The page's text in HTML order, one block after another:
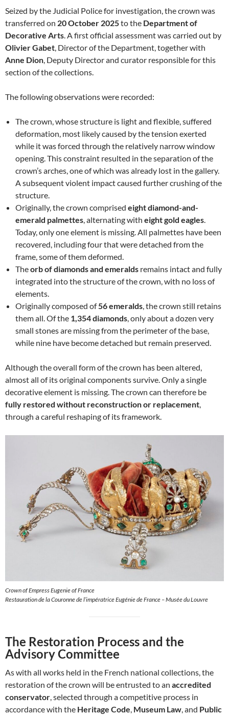
Seized by the Judicial Police for investigation, the crown was
transferred on 20 October 2025to the Department of
Decorative Arts. A first official assessment was carried out by
Olivier Gabet, Director of the Department, together with
Anne Dion, Deputy Director and curator responsible for this
section of the collections.
The following observations were recorded:
The crown, whose structure is light and flexible, suffered
deformation, most likely caused by the tension exerted
while it was forced through the relatively narrow window
opening. This constraint resulted in the separation of the
crown’s arches, one of which was already lost in the gallery.
A subsequent violent impact caused further crushing of the
structure.
Originally, the crown comprised eight diamond-and-
emerald palmettes, alternating with eight gold eagles.
Today, only one element is missing. All palmettes have been
recovered, including four that were detached from the
frame, some of them deformed.
Theorb of diamonds and emeralds remains intact and fully
integrated into the structure of the crown, with no loss of
elements.
Originally composed of56 emeralds, the crown still retains
them all. Of the 1,354 diamonds, only about a dozen very
small stones are missing from the perimeter of the base,
while nine have become detached but remain preserved.
Although the overall form of the crown has been altered,
almost all of its original components survive. Only a single
decorative element is missing. The crown can therefore be
fully restored without reconstruction or replacement,
through a careful reshaping of its framework.
Crown of Empress Eugenie of France
Restauration de la Couronne de l’impératrice Eugénie de France – Musée du Louvre
The Restoration Process and the
Advisory Committee
As with all works held in the French national collections, the
restoration of the crown will be entrusted to an accredited
conservator, selected through a competitive process in
accordance with the Heritage Code, Museum Law, and Public